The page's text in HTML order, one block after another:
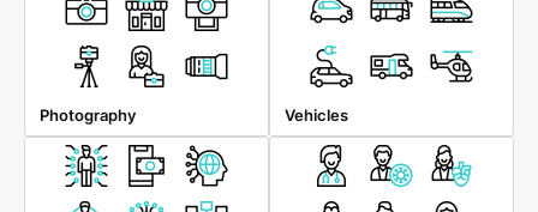
Photography Vehicles